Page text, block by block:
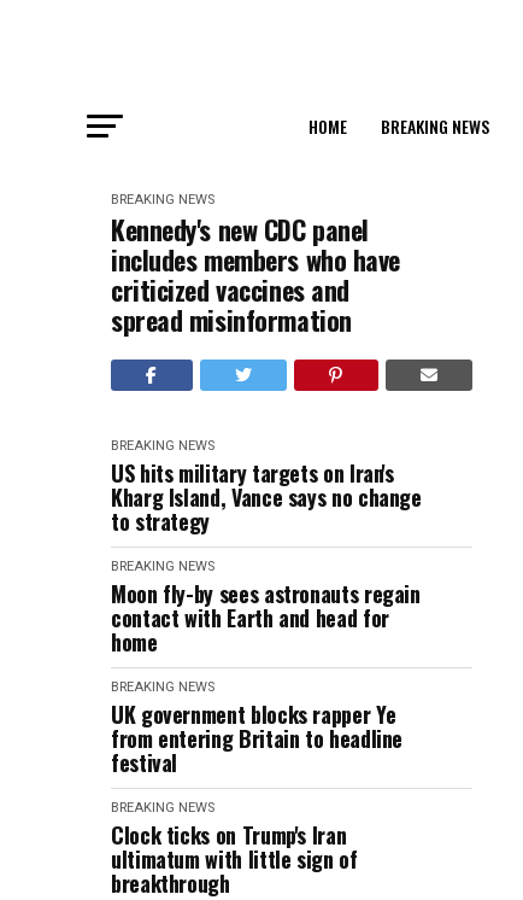
HOME BREAKING NEWS
BREAKING NEWS
Kennedy's new CDC panel
includes members who have
criticized vaccines and
spread misinformation
BREAKING NEWS
US hits military targets on Iran's
Kharg Island, Vance says no change
to strategy
BREAKING NEWS
Moon fly-by sees astronauts regain
contact with Earth and head for
home
BREAKING NEWS
UK government blocks rapper Ye
from entering Britain to headline
festival
BREAKING NEWS
Clock ticks on Trump's Iran
ultimatum with little sign of
breakthrough